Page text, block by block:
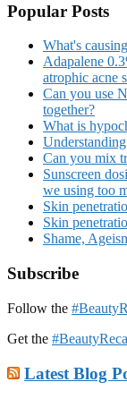
Popular Posts
What's
Adapalene
atrophic acne
Can you use
together?
What is
Can you mix
Sunscreen
we using too
Skin
Skin
Shame,
Subscribe
Follow the
Get the
Latest Blog